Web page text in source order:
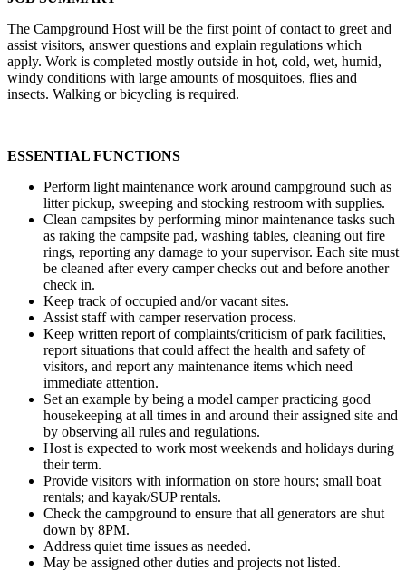
The Campground Host will be the first point of contact to greet and
assist visitors, answer questions and explain regulations which
apply. Work is completed mostly outside in hot, cold, wet, humid,
windy conditions with large amounts of mosquitoes, flies and
insects. Walking or bicycling is required.
ESSENTIAL FUNCTIONS
Perform light maintenance work around campground such as
litter pickup, sweeping and stocking restroom with supplies.
Clean campsites by performing minor maintenance tasks such
as raking the campsite pad, washing tables, cleaning out fire
rings, reporting any damage to your supervisor. Each site must
be cleaned after every camper checks out and before another
check in.
Keep track of occupied and/or vacant sites.
Assist staff with camper reservation process.
Keep written report of complaints/criticism of park facilities,
report situations that could affect the health and safety of
visitors, and report any maintenance items which need
immediate attention.
Set an example by being a model camper practicing good
housekeeping at all times in and around their assigned site and
by observing all rules and regulations.
Host is expected to work most weekends and holidays during
their term.
Provide visitors with information on store hours; small boat
rentals; and kayak/SUP rentals.
Check the campground to ensure that all generators are shut
down by 8PM.
Address quiet time issues as needed.
May be assigned other duties and projects not listed.